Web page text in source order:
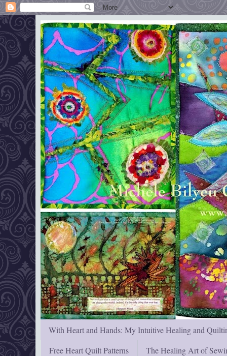
With Heart and Hands: My Intuitive Healing and
Free Heart Quilt Patterns
The Healing Art of